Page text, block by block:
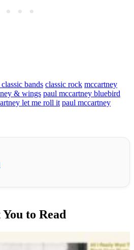
classic bands classic rock mccartney
& wings paul mccartney bluebird
let me roll it paul mccartney
to Read